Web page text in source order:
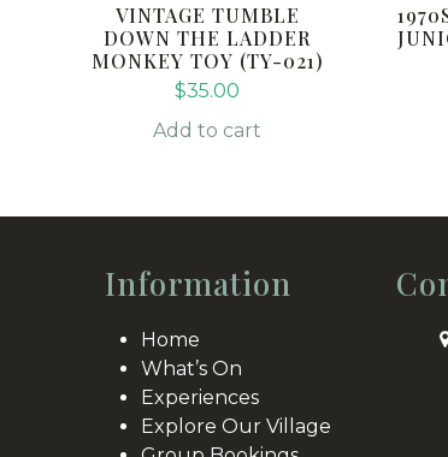
VINTAGE TUMBLE
DOWN THE LADDER
MONKEY TOY (TY-021)
$35.00
Add to cart
Information
Home
What’s On
Experiences
Explore Our Village